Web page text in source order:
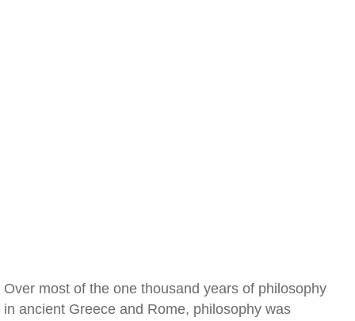
Over most of the one thousand years of philosophy
in ancient Greece and Rome, philosophy was